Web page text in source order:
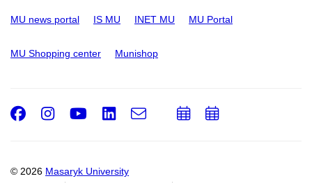
MU news portal IS MU INET MU MU Portal
MU Shopping center Munishop
© 2026 Masaryk University
Facebook
Instagram
Youtube
LinkedIn
e-
AddAdd